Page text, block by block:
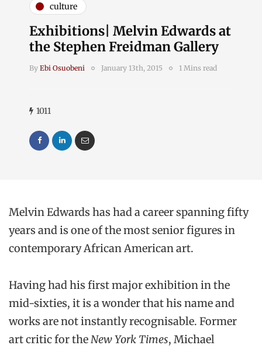
culture
Exhibitions| Melvin Edwards at
the Stephen Freidman Gallery
By Ebi Osuobeni January 13th, 2015 1 Mins read
1011
Melvin Edwards has had a career spanning fifty
years and is one of the most senior figures in
contemporary African American art.
Having had his first major exhibition in the
mid-sixties, it is a wonder that his name and
works are not instantly recognisable. Former
art critic for theNew York Times, Michael